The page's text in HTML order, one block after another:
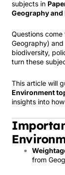
subjects in
Geography
Questions
Geography) and
biodiversity,
turn these
This article will
Environment
insights into how
from